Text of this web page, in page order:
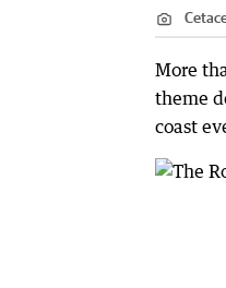
More
theme
coast